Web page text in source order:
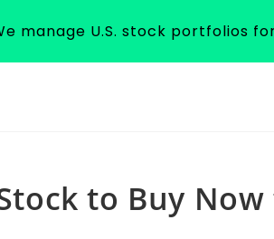
to Buy
manage U.S. stock portfolios